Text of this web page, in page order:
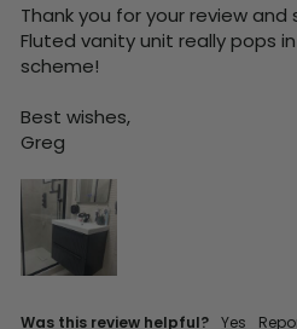
Thank you for your review
Fluted vanity unit really pops
scheme!
Best wishes,
Greg
Was this review helpful? Yes